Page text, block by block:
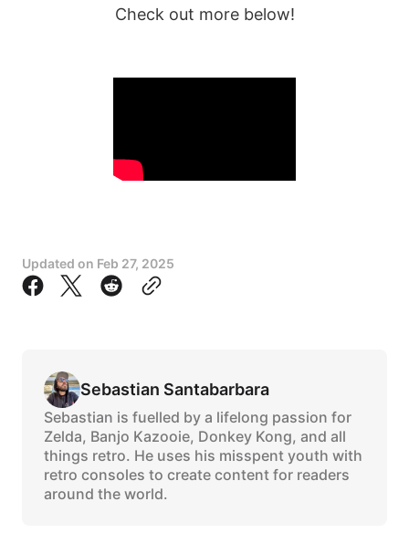
Check out more below!
Updated on Feb 27, 2025
Sebastian Santabarbara
Sebastian is fuelled by a lifelong passion for
Zelda, Banjo Kazooie, Donkey Kong, and all
things retro. He uses his misspent youth with
retro consoles to create content for readers
around the world.